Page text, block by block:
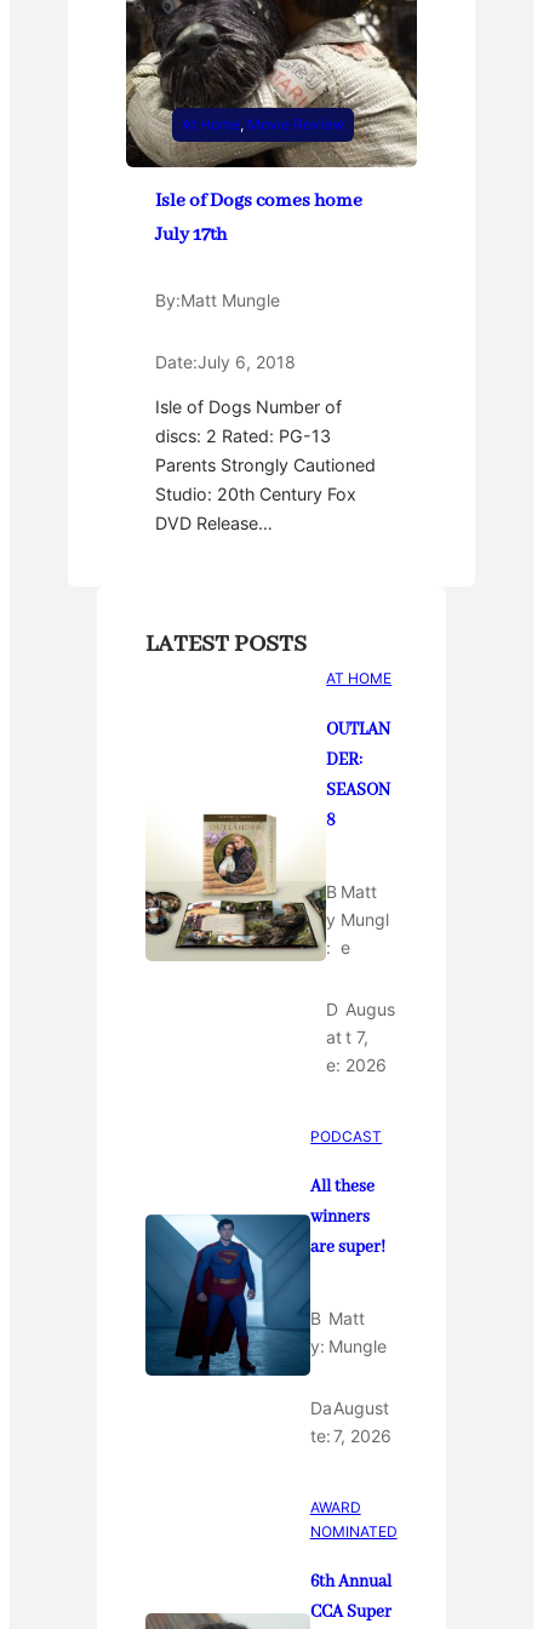
At Home, Movie Review
Isle of Dogs comes home
July 17th
By:Matt Mungle
Date:July 6, 2018
Isle of Dogs Number of
discs: 2 Rated: PG-13
Parents Strongly Cautioned
Studio: 20th Century Fox
DVD Release…
LATEST POSTS
AT HOME
OUTLAN
DER:
SEASON
8
B
y
:
Matt
Mungl
e
D
at
e:
Augus
t 7,
2026
PODCAST
All these
winners
are super!
B
y:
Matt
Mungle
Da
te:
August
7, 2026
AWARD
NOMINATED
6th Annual
CCA Super